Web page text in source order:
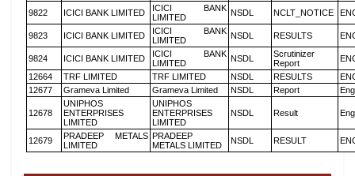
9822 ICICI BANK LIMITED
ICICI BANK
LIMITED
NSDL NCLT_NOTICE
9823 ICICI BANK LIMITED
ICICI BANK
LIMITED
NSDL RESULTS
9824 ICICI BANK LIMITED
ICICI BANK
LIMITED
NSDL
Scrutinizer
Report
12664
TRF LIMITED TRF LIMITED NSDL RESULTS
12677
Grameva Limited Grameva Limited NSDL Report
12678
UNIPHOS
ENTERPRISES
LIMITED
UNIPHOS
ENTERPRISES
LIMITED
NSDL Result
12679
PRADEEP METALS
LIMITED
PRADEEP
METALS LIMITED
NSDL RESULT